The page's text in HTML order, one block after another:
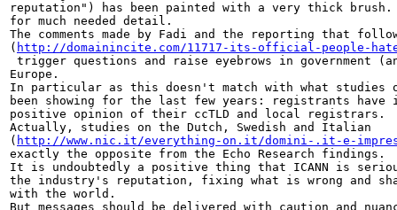
reputation") has been painted with a very thick
for much needed detail.
The comments made by Fadi and the reporting that
( http://domainincite.com/11717-its-official-people-
trigger questions and raise eyebrows in government
Europe.
In particular as this doesn't match with what studies
been showing for the last few years: registrants
positive opinion of their ccTLD and local registrars.
Actually, studies on the Dutch, Swedish and Italian
( http://www.nic.it/everything-on.it/domini-.it-e-
exactly the opposite from the Echo Research findings.
It is undoubtedly a positive thing that ICANN is
the industry's reputation, fixing what is wrong and
with the world.
But messages should be delivered with caution and